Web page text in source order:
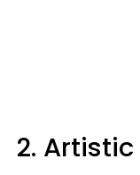
2. Artistic